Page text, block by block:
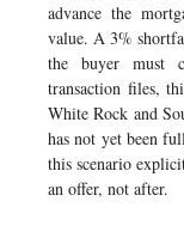
advance the
value. A 3%
the buyer must
transaction files,
White Rock and
has not yet been
this scenario
an offer, not after.